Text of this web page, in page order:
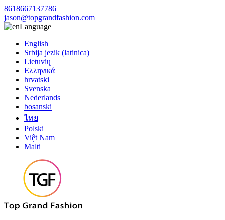
8618667137786
jason@topgrandfashion.com
Language
English
Srbija jezik (latinica)
Lietuvių
Ελληνικά
hrvatski
Svenska
Nederlands
bosanski
ไทย
Polski
Việt Nam
Malti